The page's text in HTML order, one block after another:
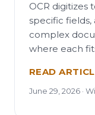
OCR digitizes
specific fields,
complex
where each
READ
June 29, 2026 ·